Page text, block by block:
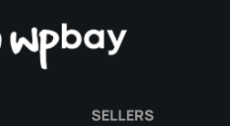
SELLERS